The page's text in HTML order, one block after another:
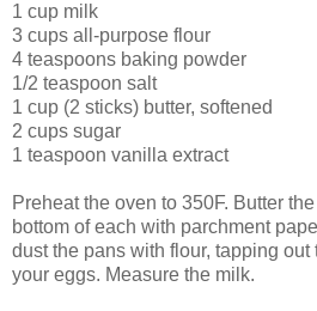
1 cup milk
3 cups all-purpose flour
4 teaspoons baking powder
1/2 teaspoon salt
1 cup (2 sticks) butter, softened
2 cups sugar
1 teaspoon vanilla extract
Preheat the oven to 350F. Butter
bottom of each with parchment
dust the pans with flour, tapping
your eggs. Measure the milk.